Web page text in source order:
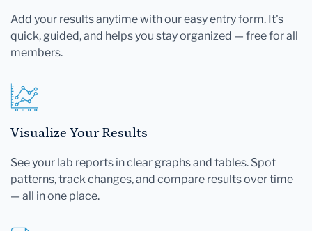
Add your results anytime with our easy entry form. It's
quick, guided, and helps you stay organized — free for all
members.
Visualize Your Results
See your lab reports in clear graphs and tables. Spot
patterns, track changes, and compare results over time
— all in one place.